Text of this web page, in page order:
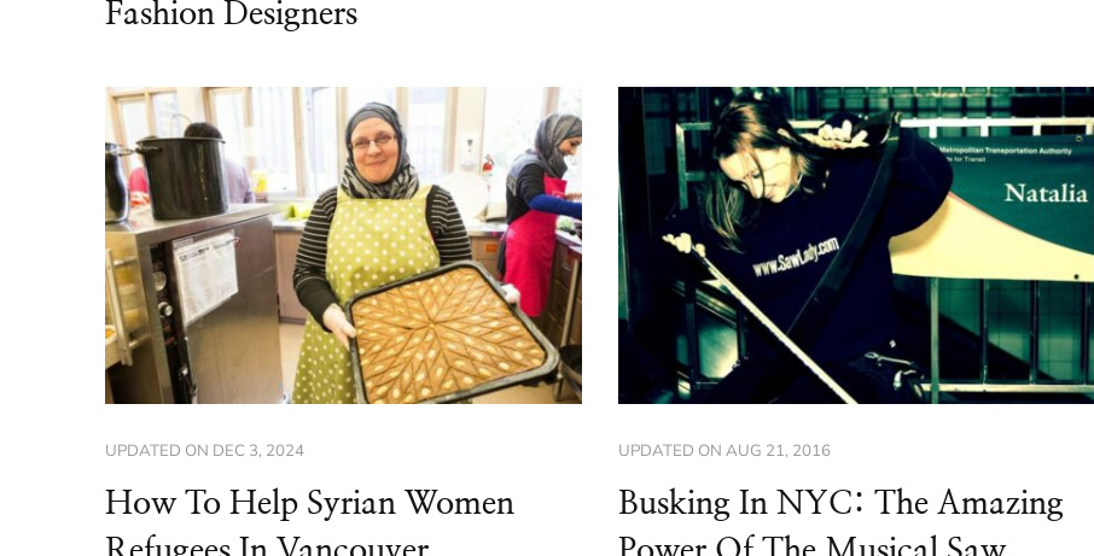
Fashion Designers
UPDATED ON DEC 3, 2024
How To Help Syrian Women
UPDATED ON AUG 21, 2016
Busking In NYC: The Amazing